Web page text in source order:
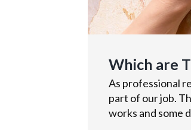
Which are
As professional
part of our job.
works and some